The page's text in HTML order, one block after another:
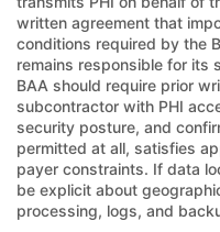
written agreement that
conditions required by the
remains responsible for its
BAA should require prior
subcontractor with PHI
security posture, and
permitted at all, satisfies
payer constraints. If data
be explicit about
processing, logs, and